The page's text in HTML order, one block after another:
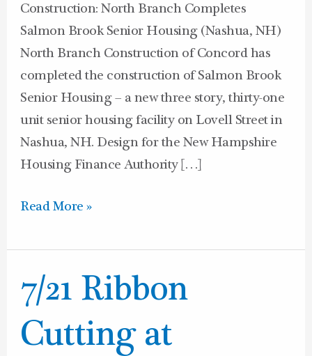
Construction: North Branch Completes
Salmon Brook Senior Housing (Nashua, NH)
North Branch Construction of Concord has
completed the construction of Salmon Brook
Senior Housing – a new three story, thirty-one
unit senior housing facility on Lovell Street in
Nashua, NH. Design for the New Hampshire
Housing Finance Authority […]
Read More »
7/21 Ribbon
Cutting at
7/21
Ribbon
Cutting
at